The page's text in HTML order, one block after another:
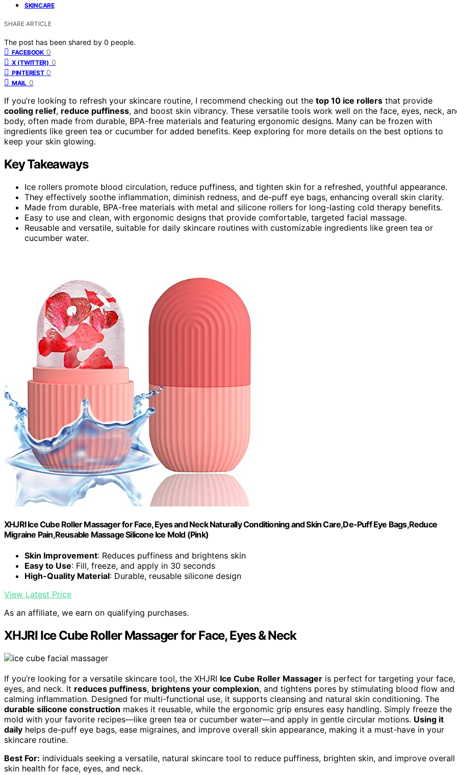
SKINCARE
SHARE ARTICLE
The post has been shared by 0 people.
FACEBOOK 0
X (TWITTER) 0
PINTEREST 0
MAIL 0
If you’re looking to refresh your skincare routine, I recommend checking out the top 10 ice rollers that provide
cooling relief, reduce puffiness, and boost skin vibrancy. These versatile tools work well on the face, eyes, neck,
body, often made from durable, BPA-free materials and featuring ergonomic designs. Many can be frozen with
ingredients like green tea or cucumber for added benefits. Keep exploring for more details on the best options to
keep your skin glowing.
Key Takeaways
Ice rollers promote blood circulation, reduce puffiness, and tighten skin for a refreshed, youthful appearance.
They effectively soothe inflammation, diminish redness, and de-puff eye bags, enhancing overall skin clarity.
Made from durable, BPA-free materials with metal and silicone rollers for long-lasting cold therapy benefits.
Easy to use and clean, with ergonomic designs that provide comfortable, targeted facial massage.
Reusable and versatile, suitable for daily skincare routines with customizable ingredients like green tea or
cucumber water.
XHJRI Ice Cube Roller Massager for Face, Eyes and Neck Naturally Conditioning and Skin Care,De-Puff Eye Bags,Reduce
Migraine Pain,Reusable Massage Silicone Ice Mold (Pink)
Skin Improvement: Reduces puffiness and brightens skin
Easy to Use: Fill, freeze, and apply in 30 seconds
High-Quality Material: Durable, reusable silicone design
View Latest Price
As an affiliate, we earn on qualifying purchases.
XHJRI Ice Cube Roller Massager for Face, Eyes & Neck
If you’re looking for a versatile skincare tool, the XHJRI Ice Cube Roller Massager is perfect for targeting your face,
eyes, and neck. It reduces puffiness, brightens your complexion, and tightens pores by stimulating blood flow and
calming inflammation. Designed for multi-functional use, it supports cleansing and natural skin conditioning. The
durable silicone construction makes it reusable, while the ergonomic grip ensures easy handling. Simply freeze the
mold with your favorite recipes—like green tea or cucumber water—and apply in gentle circular motions. Using it
daily helps de-puff eye bags, ease migraines, and improve overall skin appearance, making it a must-have in your
skincare routine.
Best For: individuals seeking a versatile, natural skincare tool to reduce puffiness, brighten skin, and improve overall
skin health for face, eyes, and neck.